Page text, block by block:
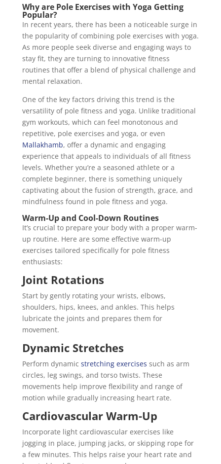
Why are Pole Exercises with Yoga Getting
Popular?
In recent years, there has been a noticeable surge in
the popularity of combining pole exercises with yoga.
As more people seek diverse and engaging ways to
stay fit, they are turning to innovative fitness
routines that offer a blend of physical challenge and
mental relaxation.
One of the key factors driving this trend is the
versatility of pole fitness and yoga. Unlike traditional
gym workouts, which can feel monotonous and
repetitive, pole exercises and yoga, or even
Mallakhamb, offer a dynamic and engaging
experience that appeals to individuals of all fitness
levels. Whether you’re a seasoned athlete or a
complete beginner, there is something uniquely
captivating about the fusion of strength, grace, and
mindfulness found in pole fitness and yoga.
Warm-Up and Cool-Down Routines
It’s crucial to prepare your body with a proper warm-
up routine. Here are some effective warm-up
exercises tailored specifically for pole fitness
enthusiasts:
Joint Rotations
Start by gently rotating your wrists, elbows,
shoulders, hips, knees, and ankles. This helps
lubricate the joints and prepares them for
movement.
Dynamic Stretches
Perform dynamic stretching exercises such as arm
circles, leg swings, and torso twists. These
movements help improve flexibility and range of
motion while gradually increasing heart rate.
Cardiovascular Warm-Up
Incorporate light cardiovascular exercises like
jogging in place, jumping jacks, or skipping rope for
a few minutes. This helps raise your heart rate and